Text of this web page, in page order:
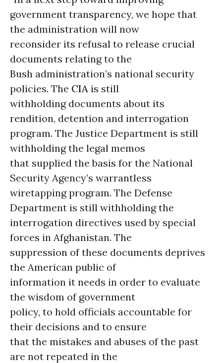
government transparency, we hope that
the administration will now
reconsider its refusal to release crucial
documents relating to the
Bush administration’s national security
policies. The CIA is still
withholding documents about its
rendition, detention and interrogation
program. The Justice Department is still
withholding the legal memos
that supplied the basis for the National
Security Agency’s warrantless
wiretapping program. The Defense
Department is still withholding the
interrogation directives used by special
forces in Afghanistan. The
suppression of these documents deprives
the American public of
information it needs in order to evaluate
the wisdom of government
policy, to hold officials accountable for
their decisions and to ensure
that the mistakes and abuses of the past
are not repeated in the